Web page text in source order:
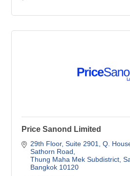
Price Sanond Limited
29th Floor, Suite 2901
Q.
Sathorn Road
Thung Maha Mek Subdistrict,
Bangkok 10120